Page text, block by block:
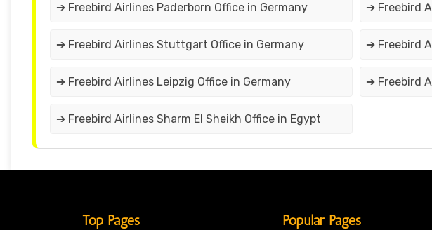
➔ Freebird Airlines Paderborn Office in Germany ➔ Freebird
➔ Freebird Airlines Stuttgart Office in Germany ➔ Freebird
➔ Freebird Airlines Leipzig Office in Germany ➔ Freebird
➔ Freebird Airlines Sharm El Sheikh Office in Egypt
Top Pages Popular Pages